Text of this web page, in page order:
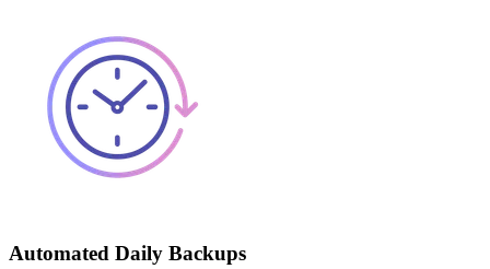
Automated Daily Backups